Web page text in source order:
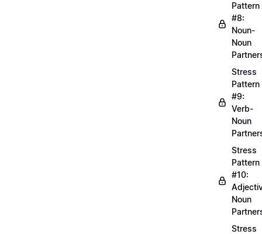
Pattern
#8:
Noun-
Noun
Stress
Pattern
#9:
Verb-
Noun
Stress
Pattern
#10:
Noun
Stress